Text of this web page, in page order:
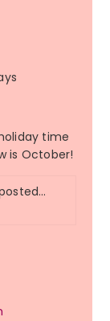
time
is October!